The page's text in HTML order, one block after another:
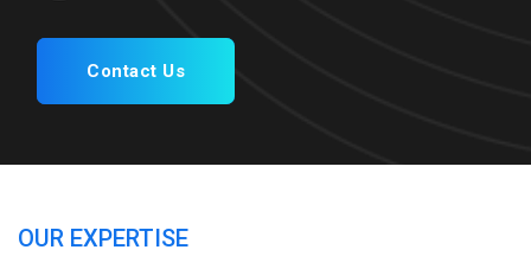
Contact Us
OUR EXPERTISE